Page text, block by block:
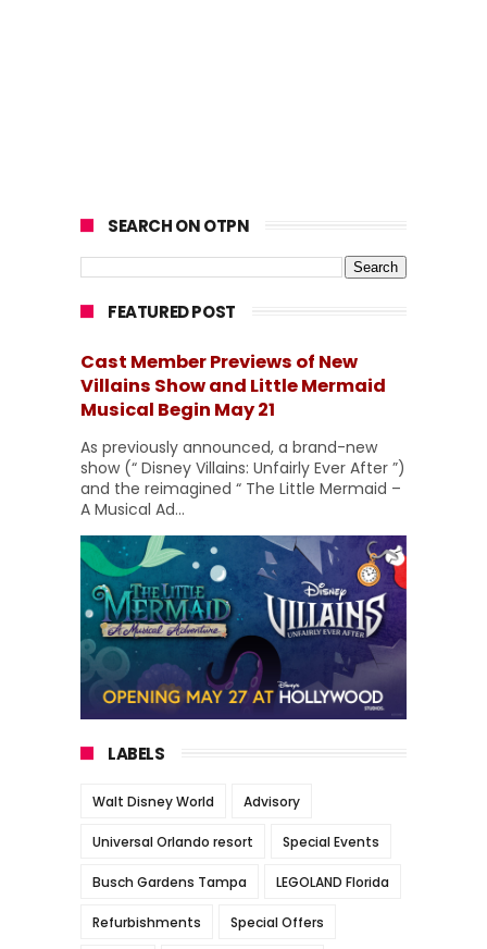
SEARCH ON OTPN
FEATURED POST
Cast Member Previews of New
Villains Show and Little Mermaid
Musical Begin May 21
As previously announced, a brand-new
show (“ Disney Villains: Unfairly Ever After ”)
and the reimagined “ The Little Mermaid –
A Musical Ad...
LABELS
Walt Disney World Advisory
Universal Orlando resort Special Events
Busch Gardens Tampa LEGOLAND Florida
Refurbishments Special Offers